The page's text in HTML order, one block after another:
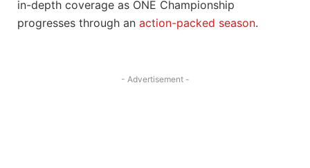
in-depth coverage as ONE Championship
progresses through an action-packed season.
- Advertisement -